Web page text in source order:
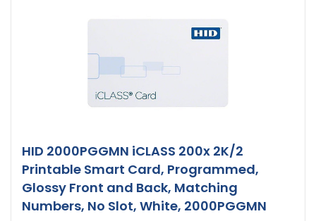
HID 2000PGGMN iCLASS 200x 2K/2
Printable Smart Card, Programmed,
Glossy Front and Back, Matching
Numbers, No Slot, White, 2000PGGMN